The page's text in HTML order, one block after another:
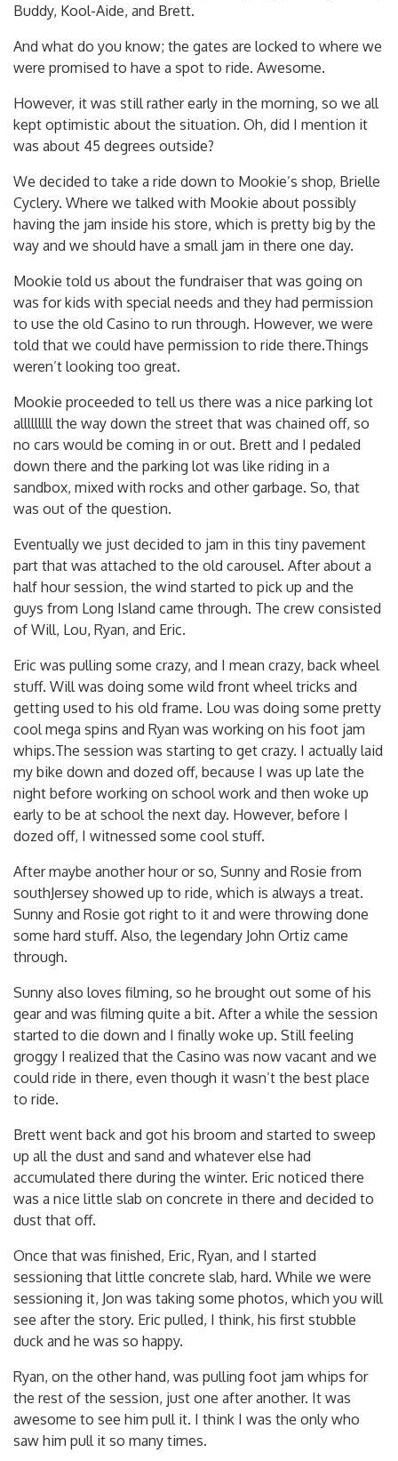
Buddy, Kool-Aide, and Brett.
And what do you know; the gates are locked to where we
were promised to have a spot to ride. Awesome.
However, it was still rather early in the morning, so we all
kept optimistic about the situation. Oh, did I mention it
was about 45 degrees outside?
We decided to take a ride down to Mookie’s shop, Brielle
Cyclery. Where we talked with Mookie about possibly
having the jam inside his store, which is pretty big by the
way and we should have a small jam in there one day.
Mookie told us about the fundraiser that was going on
was for kids with special needs and they had permission
to use the old Casino to run through. However, we were
told that we could have permission to ride there.Things
weren’t looking too great.
Mookie proceeded to tell us there was a nice parking lot
alllllllll the way down the street that was chained off, so
no cars would be coming in or out. Brett and I pedaled
down there and the parking lot was like riding in a
sandbox, mixed with rocks and other garbage. So, that
was out of the question.
Eventually we just decided to jam in this tiny pavement
part that was attached to the old carousel. After about a
half hour session, the wind started to pick up and the
guys from Long Island came through. The crew consisted
of Will, Lou, Ryan, and Eric.
Eric was pulling some crazy, and I mean crazy, back wheel
stuff. Will was doing some wild front wheel tricks and
getting used to his old frame. Lou was doing some pretty
cool mega spins and Ryan was working on his foot jam
whips.The session was starting to get crazy. I actually laid
my bike down and dozed off, because I was up late the
night before working on school work and then woke up
early to be at school the next day. However, before I
dozed off, I witnessed some cool stuff.
After maybe another hour or so, Sunny and Rosie from
southJersey showed up to ride, which is always a treat.
Sunny and Rosie got right to it and were throwing done
some hard stuff. Also, the legendary John Ortiz came
through.
Sunny also loves filming, so he brought out some of his
gear and was filming quite a bit. After a while the session
started to die down and I finally woke up. Still feeling
groggy I realized that the Casino was now vacant and we
could ride in there, even though it wasn’t the best place
to ride.
Brett went back and got his broom and started to sweep
up all the dust and sand and whatever else had
accumulated there during the winter. Eric noticed there
was a nice little slab on concrete in there and decided to
dust that off.
Once that was finished, Eric, Ryan, and I started
sessioning that little concrete slab, hard. While we were
sessioning it, Jon was taking some photos, which you will
see after the story. Eric pulled, I think, his first stubble
duck and he was so happy.
Ryan, on the other hand, was pulling foot jam whips for
the rest of the session, just one after another. It was
awesome to see him pull it. I think I was the only who
saw him pull it so many times.